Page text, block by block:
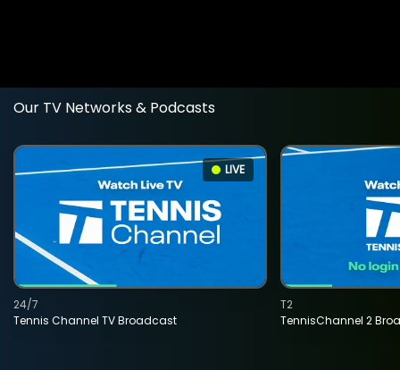
Our TV Networks & Podcasts
LIVE
Tennis Channel TV Broadcast
24/7
TennisChannel 2
T2